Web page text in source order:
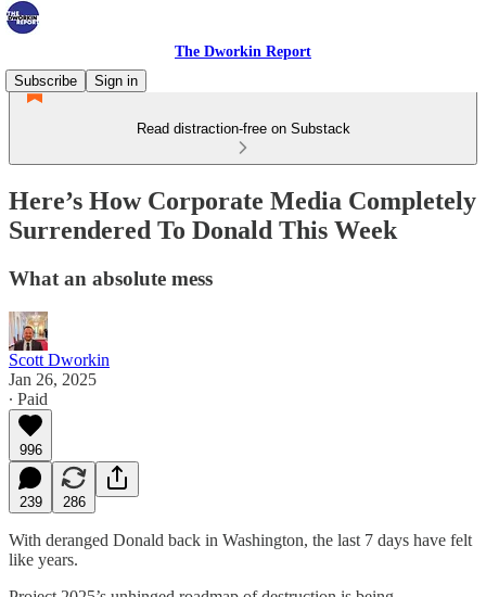
The Dworkin Report
Subscribe
Sign in
Read distraction-free on Substack
Here’s How Corporate Media Completely
Surrendered To Donald This Week
What an absolute mess
Scott Dworkin
Jan 26, 2025
∙ Paid
996
239 286
With deranged Donald back in Washington, the last 7 days have felt
like years.